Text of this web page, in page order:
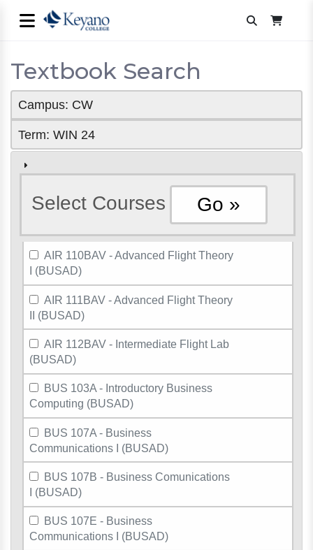
Textbook Search
Campus: CW
Term: WIN 24
Select Courses
AIR 110BAV - Advanced Flight Theory
I (BUSAD)
AIR 111BAV - Advanced Flight Theory
II (BUSAD)
AIR 112BAV - Intermediate Flight Lab
(BUSAD)
BUS 103A - Introductory Business
Computing (BUSAD)
BUS 107A - Business
Communications I (BUSAD)
BUS 107B - Business Comunications
I (BUSAD)
BUS 107E - Business
Communications I (BUSAD)